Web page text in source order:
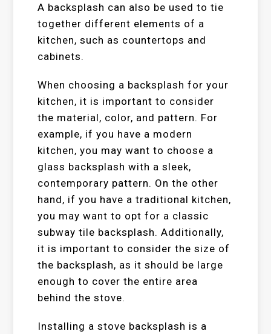
A backsplash can also be used to tie
together different elements of a
kitchen, such as countertops and
cabinets.
When choosing a backsplash for your
kitchen, it is important to consider
the material, color, and pattern. For
example, if you have a modern
kitchen, you may want to choose a
glass backsplash with a sleek,
contemporary pattern. On the other
hand, if you have a traditional kitchen,
you may want to opt for a classic
subway tile backsplash. Additionally,
it is important to consider the size of
the backsplash, as it should be large
enough to cover the entire area
behind the stove.
Installing a stove backsplash is a